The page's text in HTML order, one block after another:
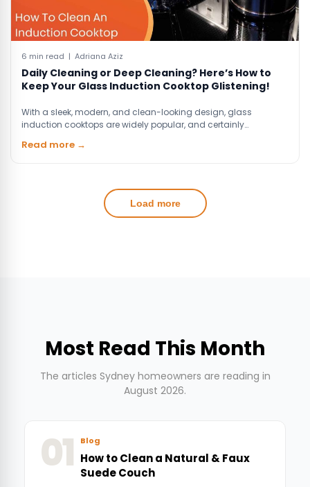
6 min read | Adriana Aziz
Daily Cleaning or Deep Cleaning? Here’s How to
Keep Your Glass Induction Cooktop Glistening!
With a sleek, modern, and clean-looking design, glass
induction cooktops are widely popular, and certainly…
Read more →
Load more
Most Read This Month
The articles Sydney homeowners are reading in
August 2026.
01 Blog
How to Clean a Natural & Faux
Suede Couch